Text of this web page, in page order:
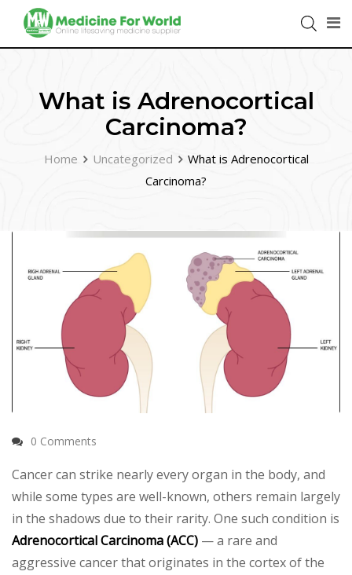
What is Adrenocortical
Carcinoma?
Home Uncategorized
What is Adrenocortical
Carcinoma?
0 Comments
Cancer can strike nearly every organ in the body, and
while some types are well-known, others remain largely
in the shadows due to their rarity. One such condition is
Adrenocortical Carcinoma (ACC) — a rare and
aggressive cancer that originates in the cortex of the